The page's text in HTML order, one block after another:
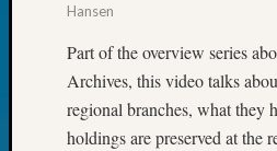
Hansen
Part of the overview series
Archives, this video talks
regional branches, what they
holdings are preserved at the